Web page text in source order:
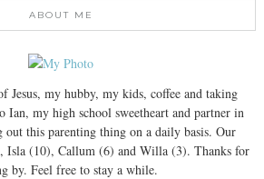
ABOUT ME
Jesus, my hubby, my kids, coffee and taking
Ian, my high school sweetheart and partner in
this parenting thing on a daily basis. Our
Isla (10), Callum (6) and Willa (3). Thanks for
by. Feel free to stay a while.